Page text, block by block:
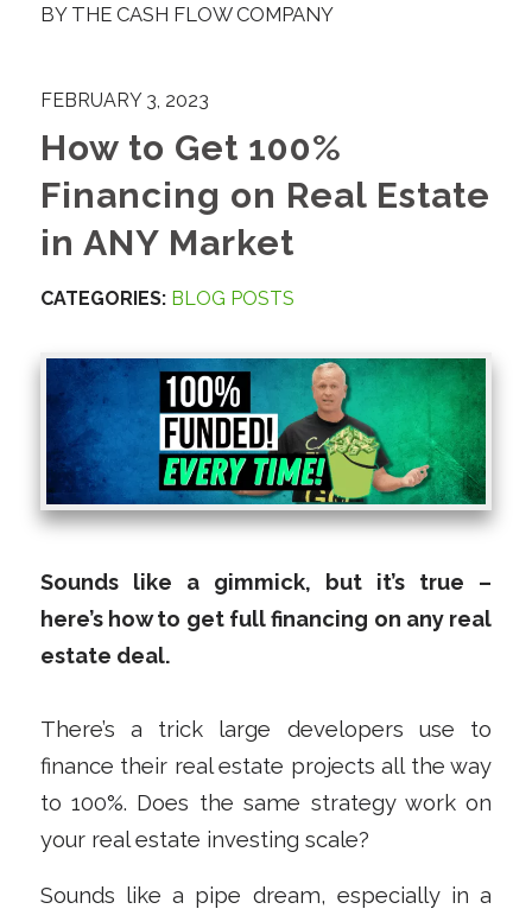
BY THE CASH FLOW COMPANY
FEBRUARY 3, 2023
How to Get 100%
Financing on Real Estate
in ANY Market
CATEGORIES: BLOG POSTS
Sounds like a gimmick, but it’s true –
here’s how to get full financing on any real
estate deal.
There’s a trick large developers use to
finance their real estate projects all the way
to 100%. Does the same strategy work on
your real estate investing scale?
Sounds like a pipe dream, especially in a